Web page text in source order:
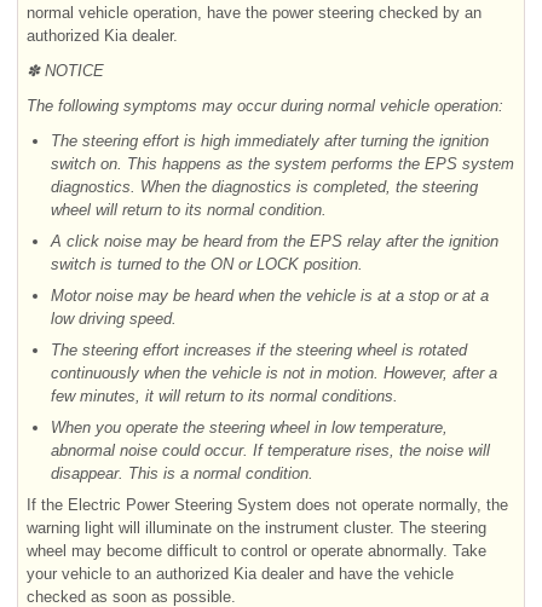
normal vehicle operation, have the power steering checked by an
authorized Kia dealer.
✽ NOTICE
The following symptoms may occur during normal vehicle operation:
The steering effort is high immediately after turning the ignition
switch on. This happens as the system performs the EPS system
diagnostics. When the diagnostics is completed, the steering
wheel will return to its normal condition.
A click noise may be heard from the EPS relay after the ignition
switch is turned to the ON or LOCK position.
Motor noise may be heard when the vehicle is at a stop or at a
low driving speed.
The steering effort increases if the steering wheel is rotated
continuously when the vehicle is not in motion. However, after a
few minutes, it will return to its normal conditions.
When you operate the steering wheel in low temperature,
abnormal noise could occur. If temperature rises, the noise will
disappear. This is a normal condition.
If the Electric Power Steering System does not operate normally, the
warning light will illuminate on the instrument cluster. The steering
wheel may become difficult to control or operate abnormally. Take
your vehicle to an authorized Kia dealer and have the vehicle
checked as soon as possible.